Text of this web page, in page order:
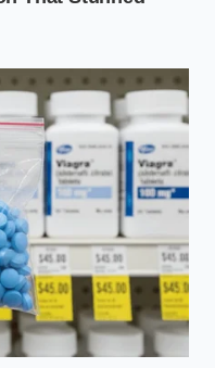
ADDED VALUE FOR
THE READER
Creates the
specific brittle
protein state
needed for
permanent
aeration.